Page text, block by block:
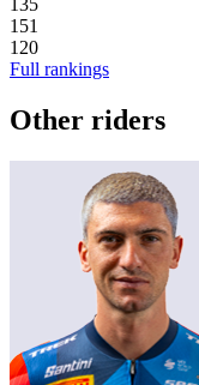
135
151
120
Full rankings
Other riders